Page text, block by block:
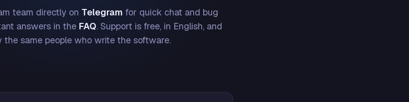
team directly on Telegram for quick chat and bug
answers in the FAQ. Support is free, in English, and
the same people who write the software.